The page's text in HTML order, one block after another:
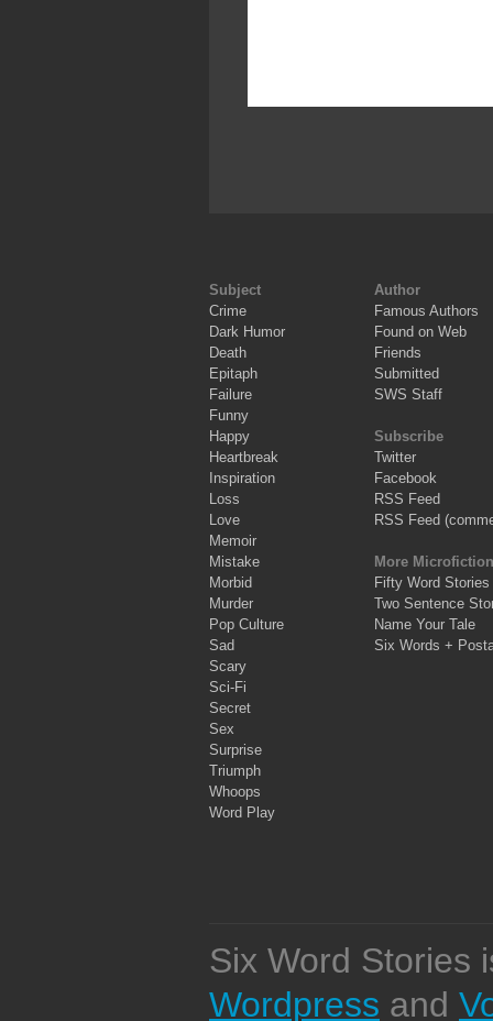
Subject
Crime
Dark Humor
Death
Epitaph
Failure
Funny
Happy
Heartbreak
Inspiration
Loss
Love
Memoir
Mistake
Morbid
Murder
Pop Culture
Sad
Scary
Sci-Fi
Secret
Sex
Surprise
Triumph
Whoops
Word Play
Author
Famous Authors
Found on Web
Friends
Submitted
SWS Staff
Subscribe
Twitter
Facebook
RSS Feed
RSS Feed
More Microfiction
Fifty Word Stories
Two Sentence
Name Your Tale
Six Words +
Six Word Stories
Wordpress and